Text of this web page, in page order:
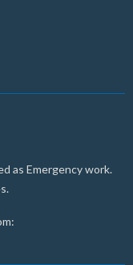
as Emergency work.